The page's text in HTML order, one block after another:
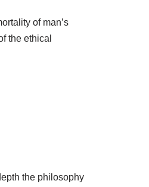
of man’s
the ethical
the philosophy